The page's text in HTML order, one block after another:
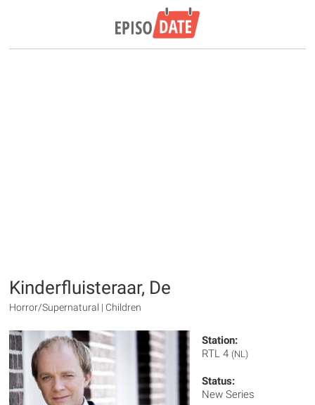
Kinderfluisteraar, De
Horror/Supernatural | Children
Station:
RTL 4 (NL)
Status:
New Series